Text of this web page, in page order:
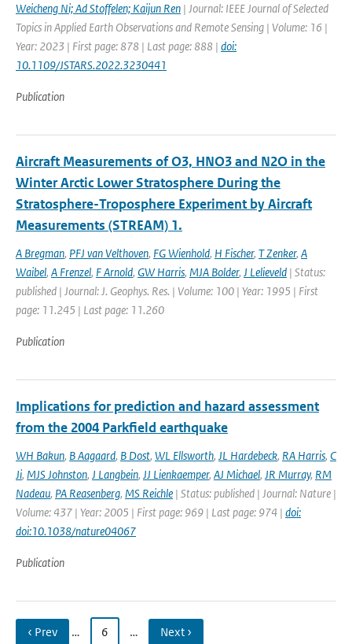
Weicheng Ni; Ad Stoffelen; Kaijun Ren | Journal: IEEE Journal of Selected
Topics in Applied Earth Observations and Remote Sensing | Volume: 16 |
Year: 2023 | First page: 878 | Last page: 888 | doi:
10.1109/JSTARS.2022.3230441
Publication
Aircraft Measurements of O3, HNO3 and N2O in the
Winter Arctic Lower Stratosphere During the
Stratosphere-Troposphere Experiment by Aircraft
Measurements (STREAM) 1.
A Bregman, PFJ van Velthoven, FG Wienhold, H Fischer, T Zenker, A
Waibel, A Frenzel, F Arnold, GW Harris, MJA Bolder, J Lelieveld | Status:
published | Journal: J. Geophys. Res. | Volume: 100 | Year: 1995 | First
page: 11.245 | Last page: 11.260
Publication
Implications for prediction and hazard assessment
from the 2004 Parkfield earthquake
WH Bakun, B Aagaard, B Dost, WL Ellsworth, JL Hardebeck, RA Harris, C
Ji, MJS Johnston, J Langbein, JJ Lienkaemper, AJ Michael, JR Murray, RM
Nadeau, PA Reasenberg, MS Reichle | Status: published | Journal: Nature |
Volume: 437 | Year: 2005 | First page: 969 | Last page: 974 | doi:
doi:10.1038/nature04067
Publication
‹ Prev … 6 … Next ›